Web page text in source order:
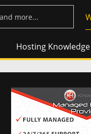
Hosting Knowledge